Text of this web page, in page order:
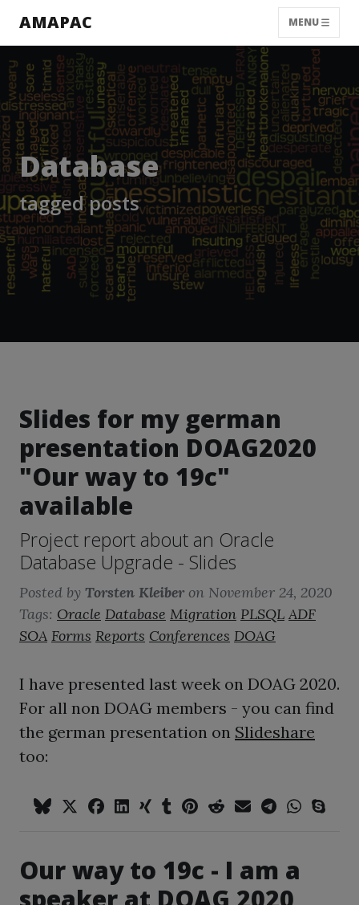
AMAPAC MENU
Database
tagged posts
Slides for my german
presentation DOAG2020
"Our way to 19c"
available
Project report about an Oracle
Database Upgrade - Slides
Posted by Torsten Kleiberon November 24, 2020
Tags: Oracle Database Migration PLSQL ADF
SOA Forms Reports Conferences DOAG
I have presented last week on DOAG 2020.
For all non DOAG members - you can find
the german presentation on Slideshare
too:
Our way to 19c - I am a